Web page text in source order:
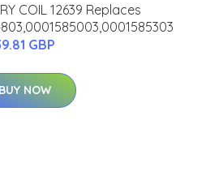
COIL 12639 Replaces
GBP
BUY NOW